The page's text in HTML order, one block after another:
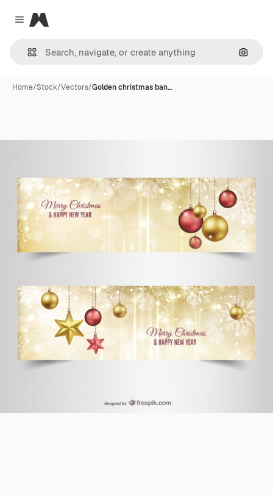
Close menu
Magnific
Home/Stock/Vectors/Golden christmas ban…